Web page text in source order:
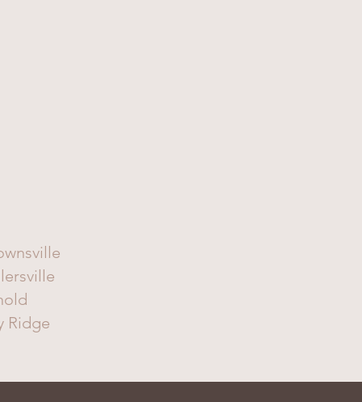
Ridge